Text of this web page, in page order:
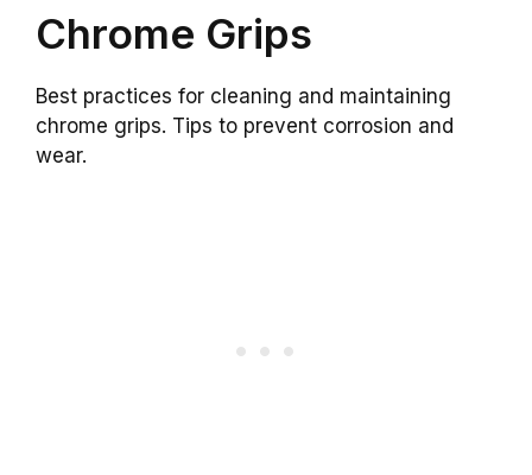
Chrome Grips
Best practices for cleaning and maintaining
chrome grips. Tips to prevent corrosion and
wear.